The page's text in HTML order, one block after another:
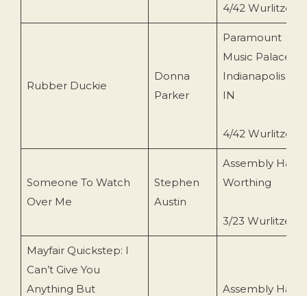
4/42 Wurlitzer
Rubber Duckie
Donna
Parker
Paramount
Music Palace,
Indianapolis
IN
4/42 Wurlitzer
Someone To Watch
Over Me
Stephen
Austin
Assembly Hall,
Worthing
3/23 Wurlitzer
Mayfair Quickstep: I
Can’t Give You
Anything But
Assembly Hall,